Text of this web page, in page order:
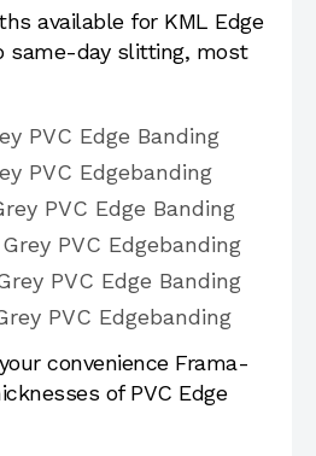
available for KML Edge
same-day slitting, most
PVC Edge Banding
PVC Edgebanding
PVC Edge Banding
PVC Edgebanding
PVC Edge Banding
PVC Edgebanding
convenience Frama-
of PVC Edge